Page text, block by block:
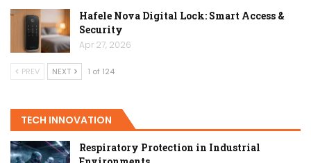
Hafele Nova Digital Lock: Smart Access &
Security
Apr 27, 2026
PREV NEXT 1 of 124
TECH INNOVATION
Respiratory Protection in Industrial